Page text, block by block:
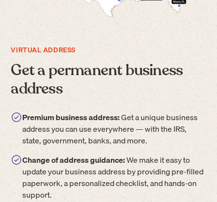
VIRTUAL ADDRESS
Get a permanent business
address
Premium business address:Get a unique business
address you can use everywhere — with the IRS,
state, government, banks, and more.
Change of address guidance:We make it easy to
update your business address by providing pre-filled
paperwork, a personalized checklist, and hands-on
support.